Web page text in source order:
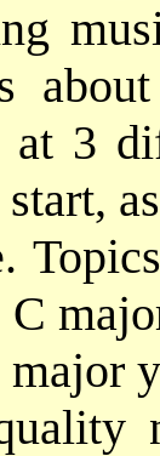
at 3
C